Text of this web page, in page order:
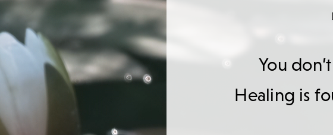
You
Healing is